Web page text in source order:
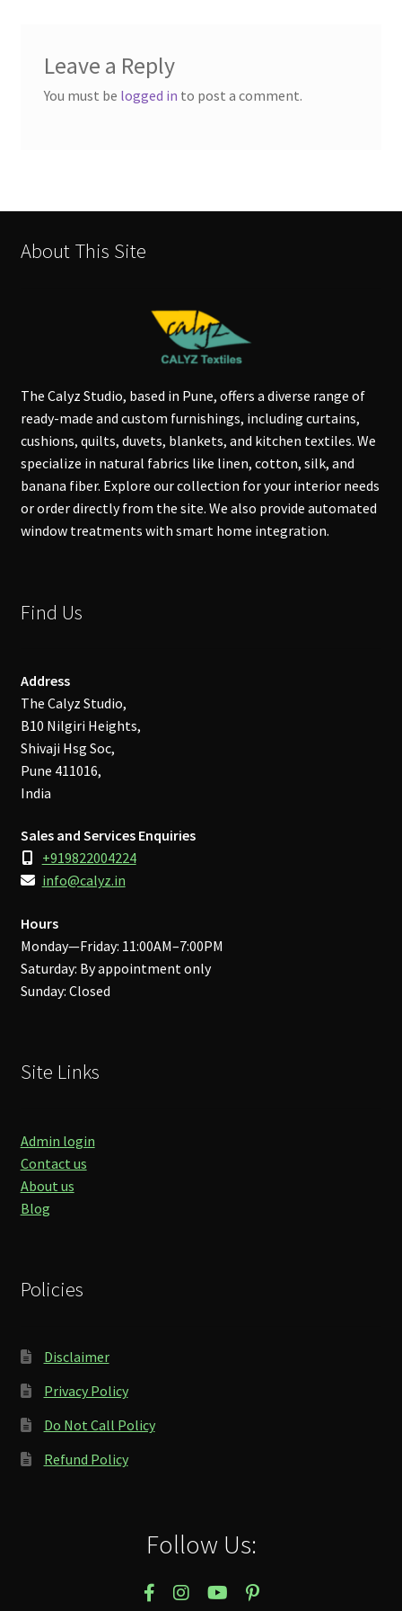
Leave a Reply
You must be logged in to post a comment.
About This Site
The Calyz Studio, based in Pune, offers a diverse range of
ready-made and custom furnishings, including curtains,
cushions, quilts, duvets, blankets, and kitchen textiles. We
specialize in natural fabrics like linen, cotton, silk, and
banana fiber. Explore our collection for your interior needs
or order directly from the site. We also provide automated
window treatments with smart home integration.
Find Us
Address
The Calyz Studio,
B10 Nilgiri Heights,
Shivaji Hsg Soc,
Pune 411016,
India
Sales and Services Enquiries
+919822004224
info@calyz.in
Hours
Monday—Friday: 11:00AM–7:00PM
Saturday: By appointment only
Sunday: Closed
Site Links
Admin login
Contact us
About us
Blog
Policies
Disclaimer
Privacy Policy
Do Not Call Policy
Refund Policy
Follow Us: